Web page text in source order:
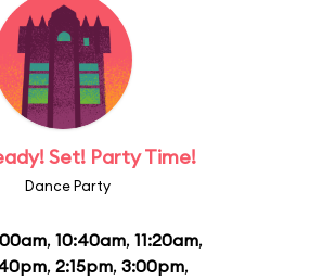
Set! Party Time!
Dance Party
, 10:40am, 11:20am,
, 2:15pm, 3:00pm,